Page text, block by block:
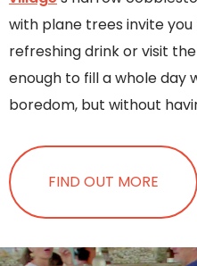
with plane trees invite
refreshing drink or visit
enough to fill a whole day
boredom, but without
FIND OUT MORE